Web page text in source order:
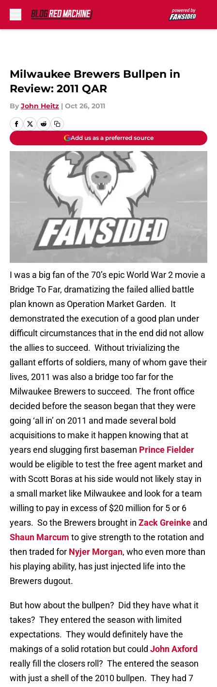
Milwaukee Brewers Bullpen in
Review: 2011 QAR
By John Heitz | Oct 26, 2011
Add us as a preferred source
I was a big fan of the 70’s epic World War 2 movie a
Bridge To Far, dramatizing the failed allied battle
plan known as Operation Market Garden. It
demonstrated the execution of a good plan under
difficult circumstances that in the end did not allow
the allies to succeed. Without trivializing the
gallant efforts of soldiers, many of whom gave their
lives, 2011 was also a bridge too far for the
Milwaukee Brewers to succeed. The front office
decided before the season began that they were
going ‘all in’ on 2011 and made several bold
acquisitions to make it happen knowing that at
years end slugging first baseman Prince Fielder
would be eligible to test the free agent market and
with Scott Boras at his side would not likely stay in
a small market like Milwaukee and look for a team
willing to pay in excess of $20 million for 5 or 6
years. So the Brewers brought in Zack Greinke and
Shaun Marcum to give strength to the rotation and
then traded for Nyjer Morgan, who even more than
his playing ability, has just injected life into the
Brewers dugout.
But how about the bullpen? Did they have what it
takes? They entered the season with limited
expectations. They would definitely have the
makings of a solid rotation but could John Axford
really fill the closers roll? The entered the season
with just a shell of the 2010 bullpen. They had 7